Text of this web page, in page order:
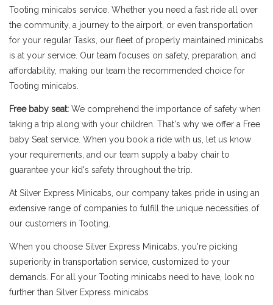
Tooting minicabs service. Whether you need a fast ride all over
the community, a journey to the airport, or even transportation
for your regular Tasks, our fleet of properly maintained minicabs
is at your service. Our team focuses on safety, preparation, and
affordability, making our team the recommended choice for
Tooting minicabs.
Free baby seat: We comprehend the importance of safety when
taking a trip along with your children. That's why we offer a Free
baby Seat service. When you book a ride with us, let us know
your requirements, and our team supply a baby chair to
guarantee your kid's safety throughout the trip.
At Silver Express Minicabs, our company takes pride in using an
extensive range of companies to fulfill the unique necessities of
our customers in Tooting.
When you choose Silver Express Minicabs, you're picking
superiority in transportation service, customized to your
demands. For all your Tooting minicabs need to have, look no
further than Silver Express minicabs